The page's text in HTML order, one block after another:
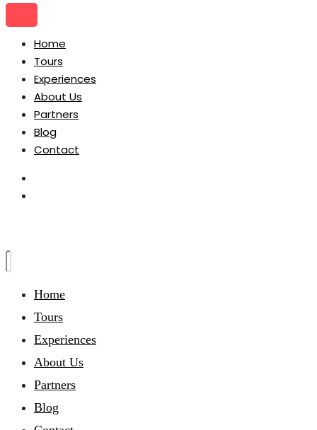
Home
Tours
Experiences
About Us
Partners
Blog
Contact
Home
Tours
Experiences
About Us
Partners
Blog